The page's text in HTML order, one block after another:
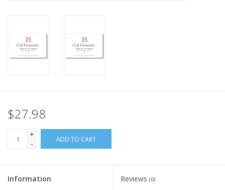
$27.98
+
-
ADD TO CART
Information Reviews (0)